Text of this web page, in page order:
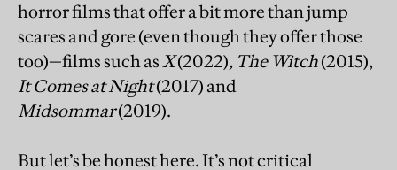
horror films that offer a bit more than jump
scares and gore (even though they offer those
too)—films such asX(2022), The Witch(2015),
It Comes at Night(2017) and
Midsommar(2019).
But let’s be honest here. It’s not critical